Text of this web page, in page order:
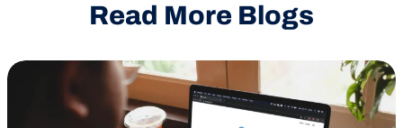
Read More Blogs